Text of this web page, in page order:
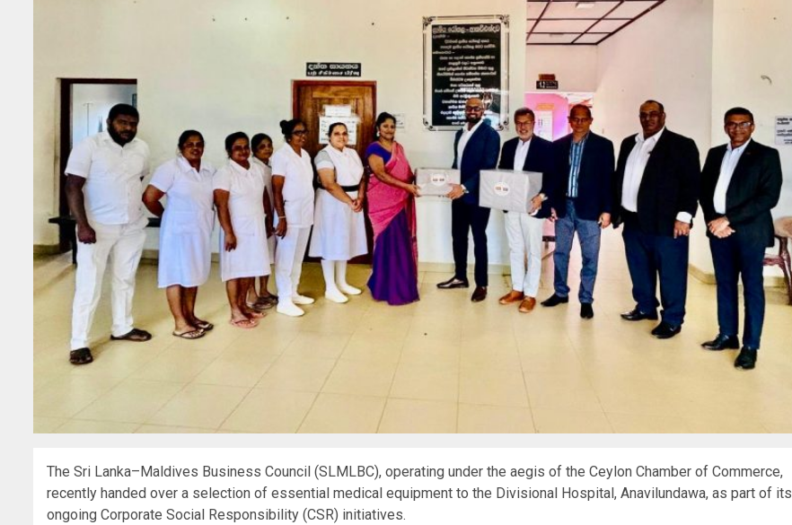
The Sri Lanka–Maldives Business Council (SLMLBC), operating under the aegis of the Ceylon Chamber of Commerce,
recently handed over a selection of essential medical equipment to the Divisional Hospital, Anavilundawa, as part of its
ongoing Corporate Social Responsibility (CSR) initiatives.